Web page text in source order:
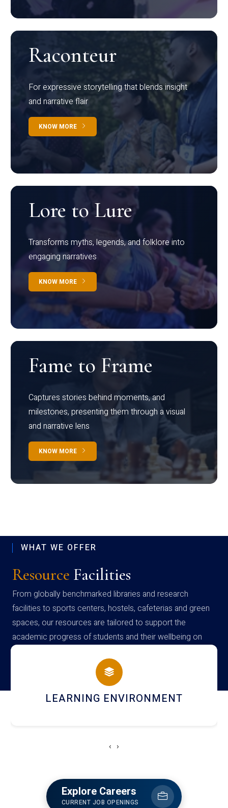
Raconteur
For expressive storytelling that blends insight
and narrative flair
KNOW MORE
Lore to Lure
Transforms myths, legends, and folklore into
engaging narratives
KNOW MORE
Fame to Frame
Captures stories behind moments, and
milestones, presenting them through a visual
and narrative lens
KNOW MORE
WHAT WE OFFER
Resource Facilities
From globally benchmarked libraries and research
facilities to sports centers, hostels, cafeterias and green
spaces, our resources are tailored to support the
academic progress of students and their wellbeing on
campus
HOSTEL AND DINING
‹ ›
Explore Careers
CURRENT JOB OPENINGS